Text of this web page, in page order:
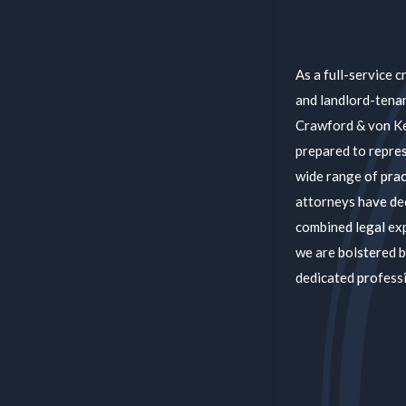
As a full-service
and landlord-
Crawford & von
prepared to
wide range of
attorneys have
combined legal
we are bolstered
dedicated